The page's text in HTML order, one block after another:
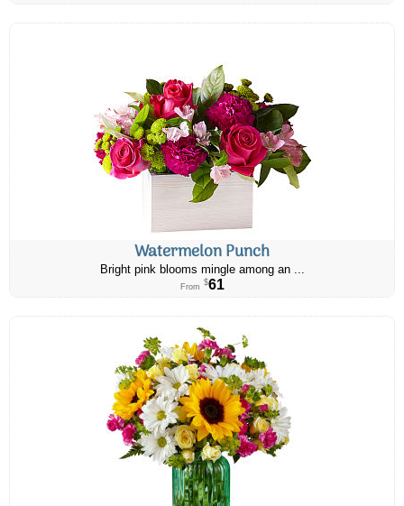
Watermelon Punch
Bright pink blooms mingle among an ...
From $61